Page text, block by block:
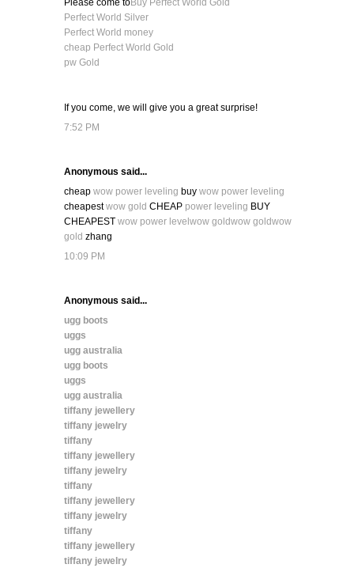
Please come toBuy Perfect World Gold
Perfect World Silver
Perfect World money
cheap Perfect World Gold
pw Gold
If you come, we will give you a great surprise!
7:52 PM
Anonymous said...
cheap wow power leveling buy wow power leveling
cheapestwow gold CHEAP power leveling BUY
CHEAPEST wow power level wow goldwow goldwow
gold zhang
10:09 PM
Anonymous said...
ugg boots
uggs
ugg australia
ugg boots
uggs
ugg australia
tiffany jewellery
tiffany jewelry
tiffany
tiffany jewellery
tiffany jewelry
tiffany
tiffany jewellery
tiffany jewelry
tiffany
tiffany jewellery
tiffany jewelry